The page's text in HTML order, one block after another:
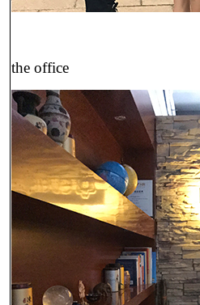
the office